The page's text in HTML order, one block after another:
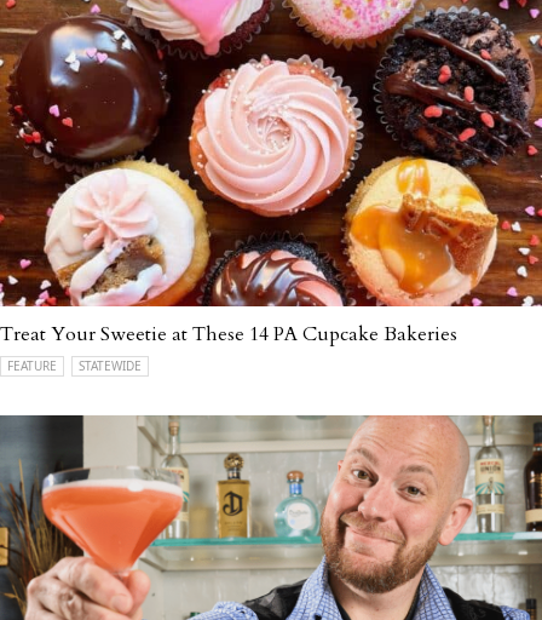
Treat Your Sweetie at These 14 PA Cupcake Bakeries
FEATURE STATEWIDE